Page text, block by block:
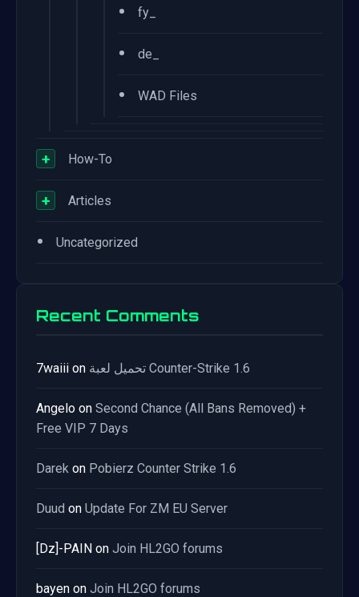
• fy_
• de_
• WAD Files
+ How-To
+ Articles
• Uncategorized
Recent Comments
7waiii on تحميل لعبة Counter-Strike 1.6
Angelo on Second Chance (All Bans Removed) +
Free VIP 7 Days
Darek on Pobierz Counter Strike 1.6
Duud on Update For ZM EU Server
[Dz]-PAIN on Join HL2GO forums
bayen on Join HL2GO forums